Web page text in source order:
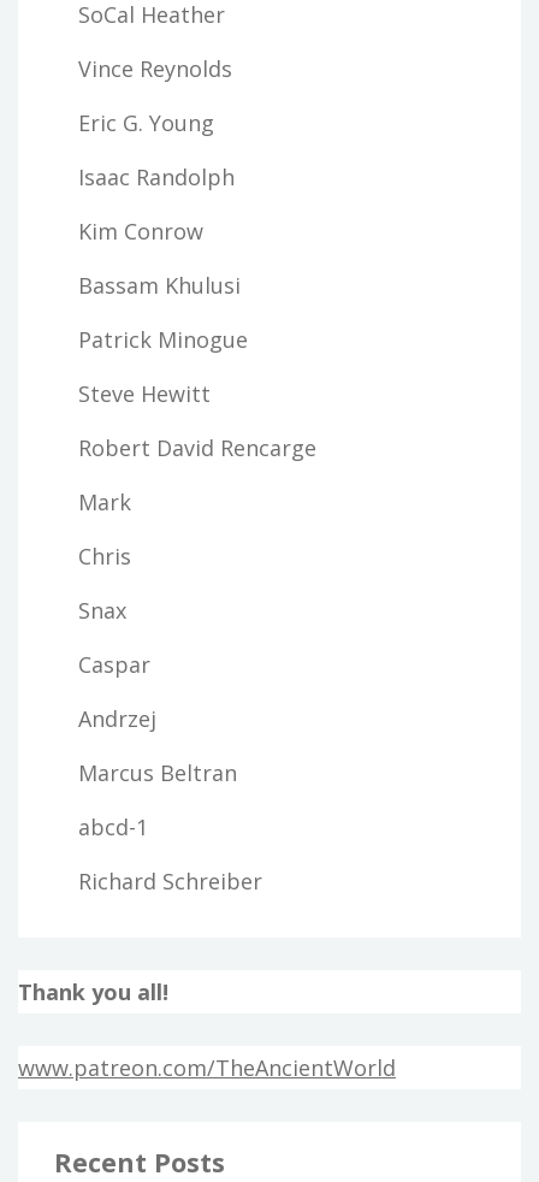
SoCal Heather
Vince Reynolds
Eric G. Young
Isaac Randolph
Kim Conrow
Bassam Khulusi
Patrick Minogue
Steve Hewitt
Robert David Rencarge
Mark
Chris
Snax
Caspar
Andrzej
Marcus Beltran
abcd-1
Richard Schreiber
Thank you all!
www.patreon.com/TheAncientWorld
Recent Posts